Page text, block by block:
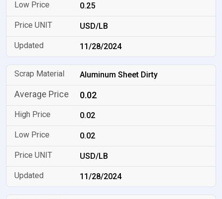
0.25
USD/LB
11/28/2024
Aluminum Sheet Dirty
0.02
0.02
0.02
USD/LB
11/28/2024